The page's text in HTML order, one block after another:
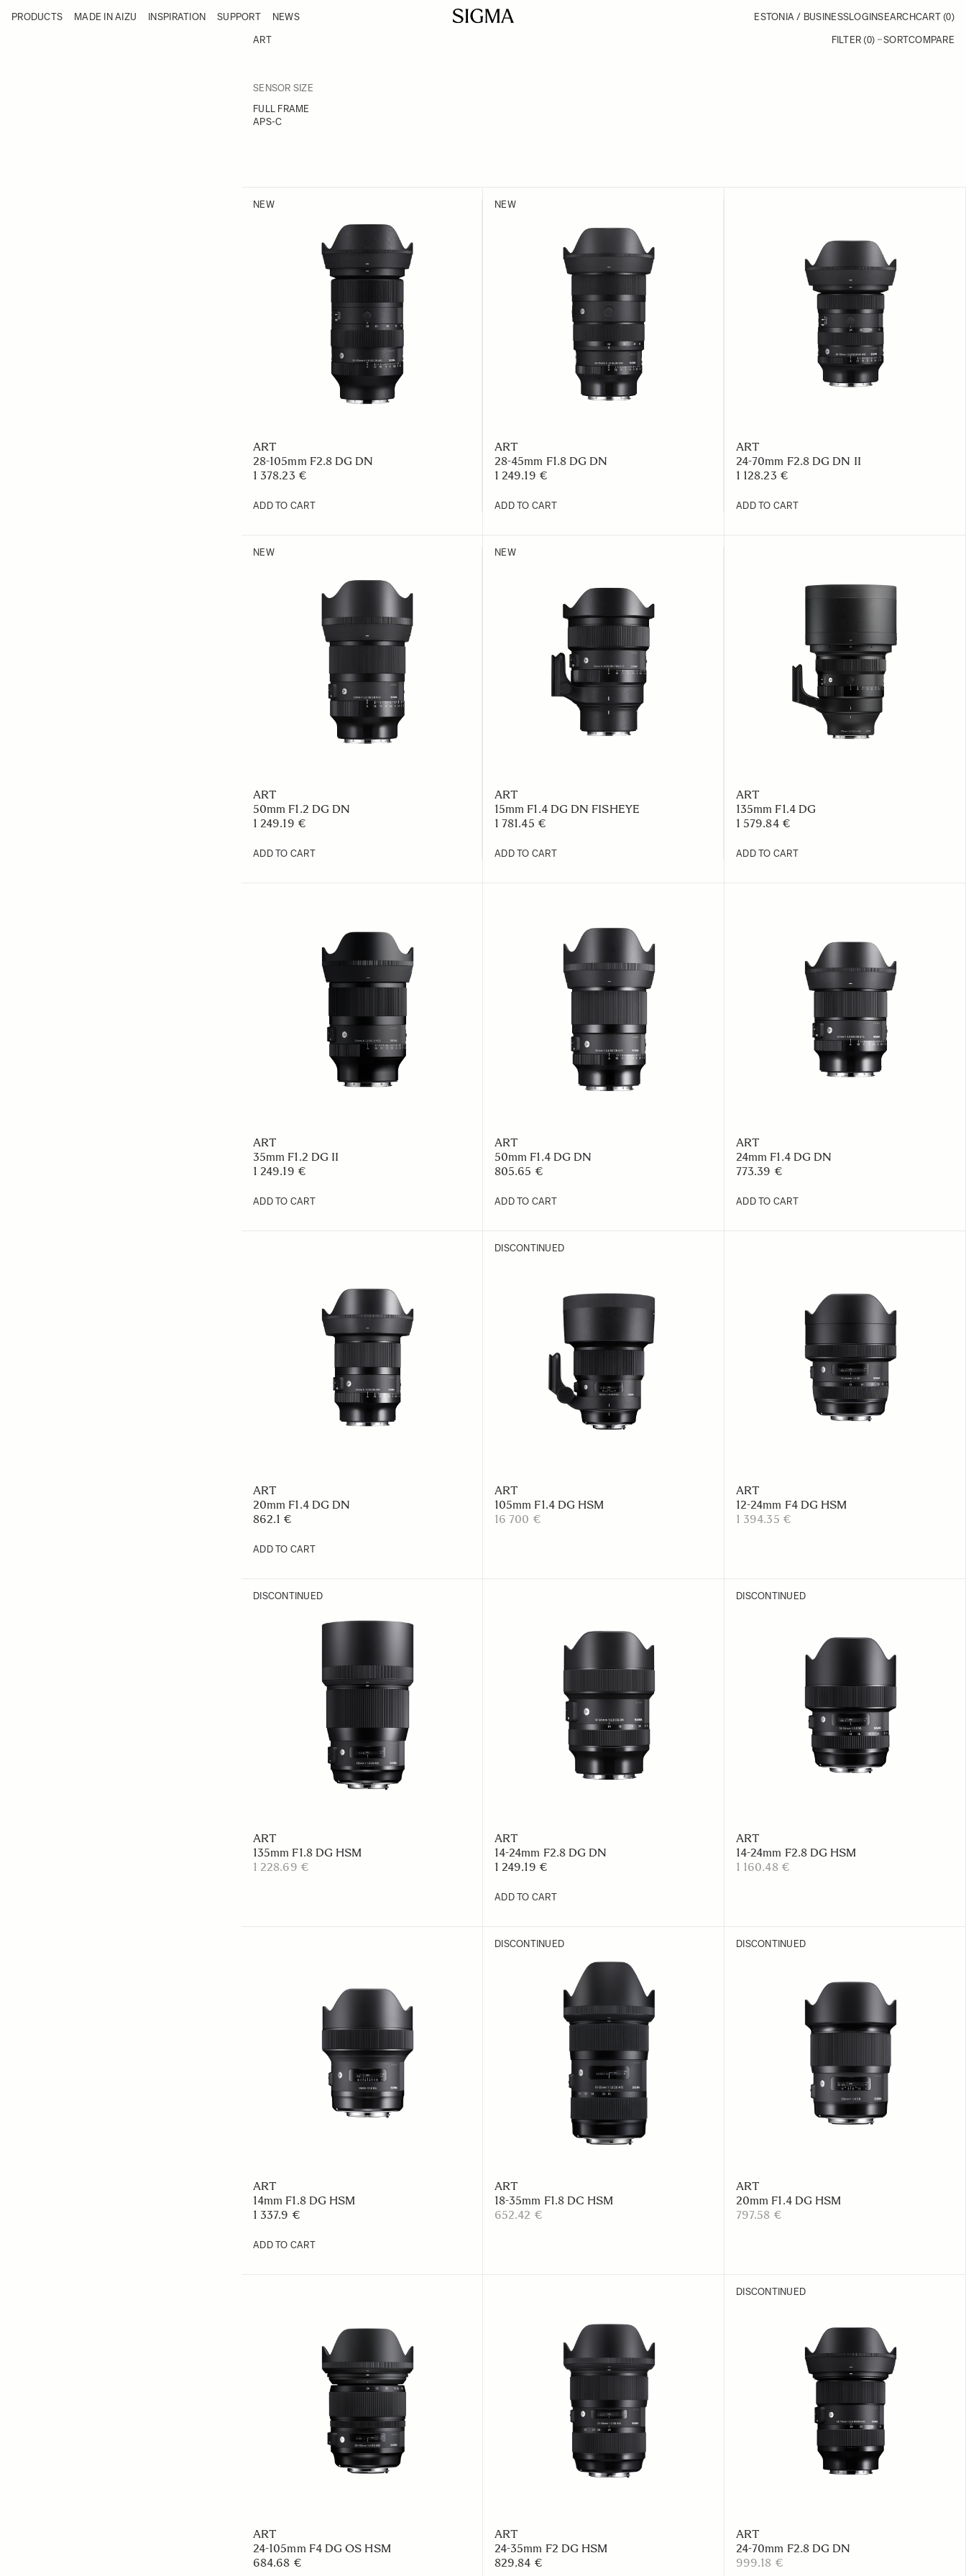
Products
PRODUCTS MADE IN AIZU INSPIRATION SUPPORT NEWS ESTONIA / BUSINESSLOGINSEARCHCART (0)
ART FILTER (0) SORTCOMPARE
SENSOR SIZEFILTER
FULL FRAME
APS-C
NEW
ART
28-105mm F2.8 DG DN
1 378.23 €
ADD TO CART
NEW
ART
28-45mm F1.8 DG DN
1 249.19 €
ADD TO CART
ART
24-70mm F2.8 DG DN II
1 128.23 €
ADD TO CART
NEW
ART
50mm F1.2 DG DN
1 249.19 €
ADD TO CART
NEW
ART
15mm F1.4 DG DN FISHEYE
1 781.45 €
ADD TO CART
ART
135mm F1.4 DG
1 579.84 €
ADD TO CART
ART
35mm F1.2 DG II
1 249.19 €
ADD TO CART
ART
50mm F1.4 DG DN
805.65 €
ADD TO CART
ART
24mm F1.4 DG DN
773.39 €
ADD TO CART
ART
20mm F1.4 DG DN
862.1 €
ADD TO CART
DISCONTINUED
ART
105mm F1.4 DG HSM
16 700 €
ART
12-24mm F4 DG HSM
1 394.35 €
DISCONTINUED
ART
135mm F1.8 DG HSM
1 228.69 €
ART
14-24mm F2.8 DG DN
1 249.19 €
ADD TO CART
DISCONTINUED
ART
14-24mm F2.8 DG HSM
1 160.48 €
ART
14mm F1.8 DG HSM
1 337.9 €
ADD TO CART
DISCONTINUED
ART
18-35mm F1.8 DC HSM
652.42 €
DISCONTINUED
ART
20mm F1.4 DG HSM
797.58 €
ART
24-105mm F4 DG OS HSM
684.68 €
ART
24-35mm F2 DG HSM
829.84 €
DISCONTINUED
ART
24-70mm F2.8 DG DN
999.18 €